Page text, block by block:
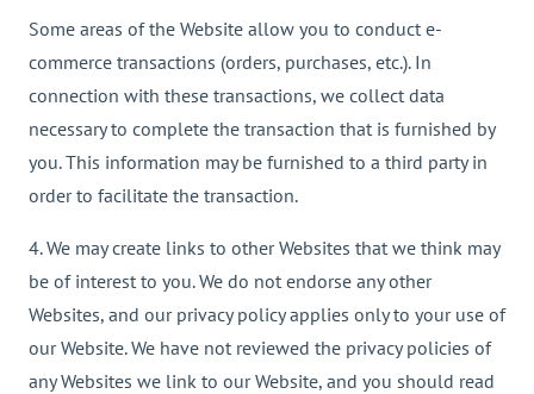
Some areas of the Website allow you to conduct e-
commerce transactions (orders, purchases, etc.). In
connection with these transactions, we collect data
necessary to complete the transaction that is furnished by
you. This information may be furnished to a third party in
order to facilitate the transaction.
4. We may create links to other Websites that we think may
be of interest to you. We do not endorse any other
Websites, and our privacy policy applies only to your use of
our Website. We have not reviewed the privacy policies of
any Websites we link to our Website, and you should read